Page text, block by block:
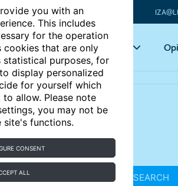
you with an
This includes
for the operation
cookies that are only
statistical purposes, for
display personalized
for yourself which
allow. Please note
you may not be
site's functions.
CONSENT
ALL
Articles Key topics
SEARCH